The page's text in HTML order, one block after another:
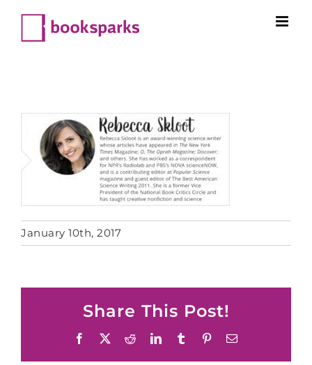
content
January 10th, 2017
Share This Post!
Facebook RedditLinkedInTumblr PinterestEmail